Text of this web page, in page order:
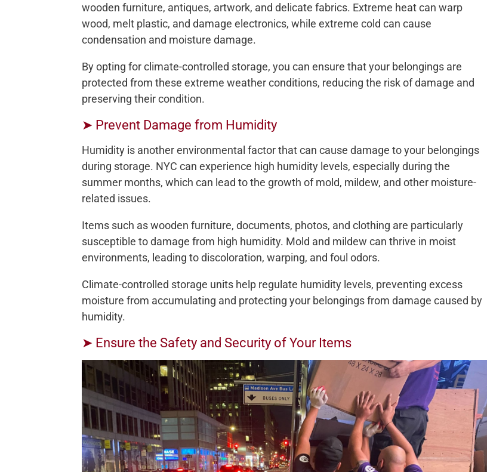
wooden furniture, antiques, artwork, and delicate fabrics. Extreme heat can warp
wood, melt plastic, and damage electronics, while extreme cold can cause
condensation and moisture damage.
By opting for climate-controlled storage, you can ensure that your belongings are
protected from these extreme weather conditions, reducing the risk of damage and
preserving their condition.
➤ Prevent Damage from Humidity
Humidity is another environmental factor that can cause damage to your belongings
during storage. NYC can experience high humidity levels, especially during the
summer months, which can lead to the growth of mold, mildew, and other moisture-
related issues.
Items such as wooden furniture, documents, photos, and clothing are particularly
susceptible to damage from high humidity. Mold and mildew can thrive in moist
environments, leading to discoloration, warping, and foul odors.
Climate-controlled storage units help regulate humidity levels, preventing excess
moisture from accumulating and protecting your belongings from damage caused by
humidity.
➤ Ensure the Safety and Security of Your Items